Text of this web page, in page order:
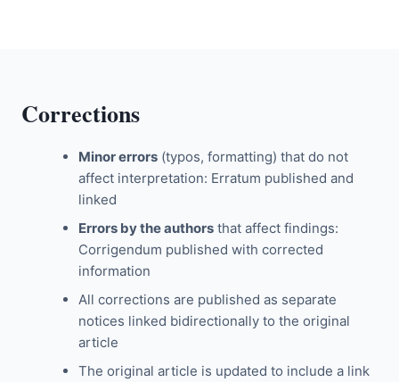
Corrections
Minor errors (typos, formatting) that do not
affect interpretation: Erratum published and
linked
Errors by the authors that affect findings:
Corrigendum published with corrected
information
All corrections are published as separate
notices linked bidirectionally to the original
article
The original article is updated to include a link